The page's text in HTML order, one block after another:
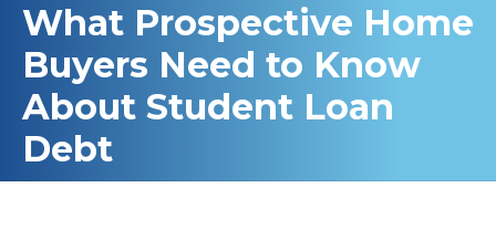
What Prospective Home
Buyers Need to Know
About Student Loan
Debt